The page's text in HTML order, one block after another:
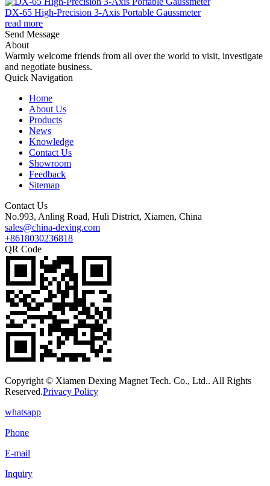
DX-65 High-Precision 3-Axis Portable Gaussmeter
read more
Send Message
About
Warmly welcome friends from all over the world to visit, investigate
and negotiate business.
Quick Navigation
Home
About Us
Products
News
Knowledge
Contact Us
Showroom
Feedback
Sitemap
Contact Us
No.993, Anling Road, Huli District, Xiamen, China
sales@china-dexing.com
+8618030236818
QR Code
Copyright © Xiamen Dexing Magnet Tech. Co., Ltd.. All Rights
Reserved.Privacy Policy
whatsapp
Phone
E-mail
Inquiry